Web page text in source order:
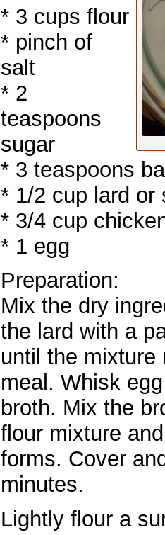
* 3 cups flour
* pinch of
salt
* 2
teaspoons
sugar
* 3 teaspoons
* 1/2 cup lard or
* 3/4 cup
* 1 egg
Preparation:
Mix the dry
the lard with a
until the mixture
meal. Whisk
broth. Mix the
flour mixture
forms. Cover
minutes.
Lightly flour a